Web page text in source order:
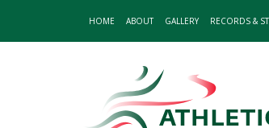
HOME ABOUT GALLERY RECORDS &